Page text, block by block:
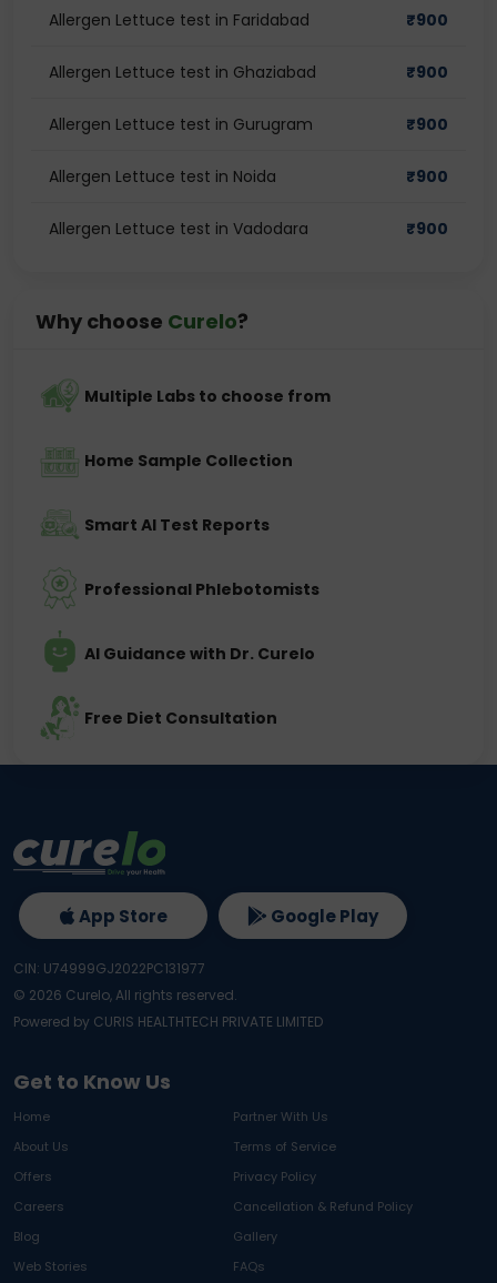
Allergen Lettuce test in Faridabad ₹900
Allergen Lettuce test in Ghaziabad ₹900
Allergen Lettuce test in Gurugram ₹900
Allergen Lettuce test in Noida ₹900
Allergen Lettuce test in Vadodara ₹900
Why choose Curelo?
Multiple Labs to choose from
Home Sample Collection
Smart AI Test Reports
Professional Phlebotomists
AI Guidance with Dr. Curelo
Free Diet Consultation
Get to Know Us
Home
Partner With Us
About Us
Terms of Service
Offers
Privacy Policy
Careers
Cancellation & Refund Policy
Blog
Gallery
Web Stories
FAQs
App Store Google Play
CIN: U74999GJ2022PC131977
© 2026 Curelo, All rights reserved.
Powered by CURIS HEALTHTECH PRIVATE LIMITED